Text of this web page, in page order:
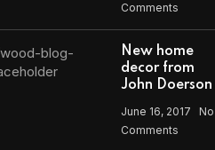
Comments
New home
decor from
John Doerson
June 16, 2017
No
Comments